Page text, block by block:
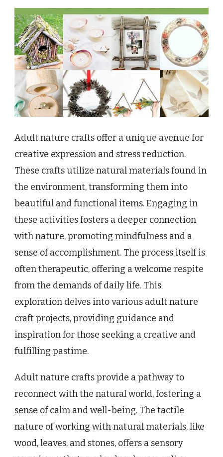
Adult nature crafts offer a unique avenue for
creative expression and stress reduction.
These crafts utilize natural materials found in
the environment, transforming them into
beautiful and functional items. Engaging in
these activities fosters a deeper connection
with nature, promoting mindfulness and a
sense of accomplishment. The process itself is
often therapeutic, offering a welcome respite
from the demands of daily life. This
exploration delves into various adult nature
craft projects, providing guidance and
inspiration for those seeking a creative and
fulfilling pastime.
Adult nature crafts provide a pathway to
reconnect with the natural world, fostering a
sense of calm and well-being. The tactile
nature of working with natural materials, like
wood, leaves, and stones, offers a sensory